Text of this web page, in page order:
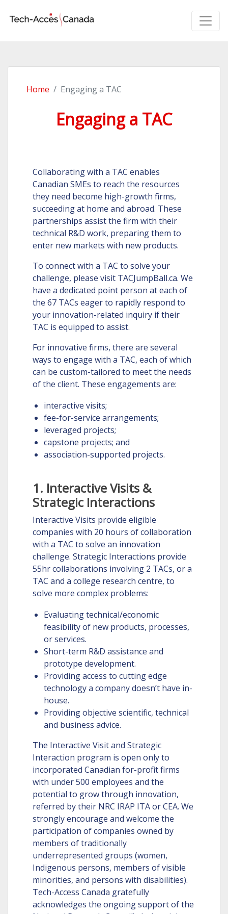
Home Engaging a TAC
Engaging a TAC
Collaborating with a TAC enables
Canadian SMEs to reach the resources
they need become high-growth firms,
succeeding at home and abroad. These
partnerships assist the firm with their
technical R&D work, preparing them to
enter new markets with new products.
To connect with a TAC to solve your
challenge, please visit TACJumpBall.ca. We
have a dedicated point person at each of
the 67 TACs eager to rapidly respond to
your innovation-related inquiry if their
TAC is equipped to assist.
For innovative firms, there are several
ways to engage with a TAC, each of which
can be custom-tailored to meet the needs
of the client. These engagements are:
interactive visits;
fee-for-service arrangements;
leveraged projects;
capstone projects; and
association-supported projects.
1. Interactive Visits &
Strategic Interactions
Interactive Visits provide eligible
companies with 20 hours of collaboration
with a TAC to solve an innovation
challenge. Strategic Interactions provide
55hr collaborations involving 2 TACs, or a
TAC and a college research centre, to
solve more complex problems:
Evaluating technical/economic
feasibility of new products, processes,
or services.
Short-term R&D assistance and
prototype development.
Providing access to cutting edge
technology a company doesn’t have in-
house.
Providing objective scientific, technical
and business advice.
The Interactive Visit and Strategic
Interaction program is open only to
incorporated Canadian for-profit firms
with under 500 employees and the
potential to grow through innovation,
referred by their NRC IRAP ITA or CEA. We
strongly encourage and welcome the
participation of companies owned by
members of traditionally
underrepresented groups (women,
Indigenous persons, members of visible
minorities, and persons with disabilities).
Tech-Access Canada gratefully
acknowledges the ongoing support of the